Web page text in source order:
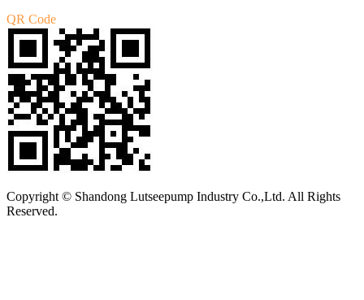
QR Code
Copyright © Shandong Lutseepump Industry Co.,Ltd. All Rights
Reserved.